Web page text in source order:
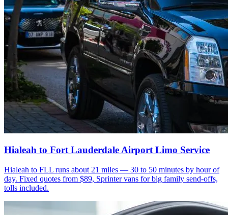
Hialeah to Fort Lauderdale Airport Limo Service
Hialeah to FLL runs about 21 miles — 30 to 50 minutes by hour of
day. Fixed quotes from $89, Sprinter vans for big family send-offs,
tolls included.